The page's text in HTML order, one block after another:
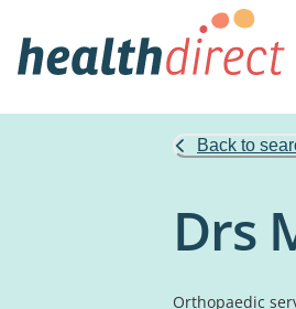
Back to
Drs
Orthopaedic